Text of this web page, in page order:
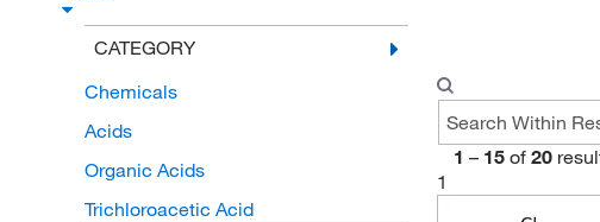
CATEGORY
Chemicals
Acids
Organic Acids
Trichloroacetic Acid
1 – 15 of 20
1